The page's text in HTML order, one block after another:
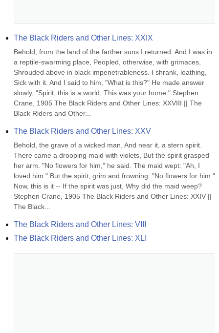
The Black Riders and Other Lines: XXIX
Behold, from the land of the farther suns I returned. And I was in
a reptile-swarming place, Peopled, otherwise, with grimaces,
Shrouded above in black impenetrableness. I shrank, loathing,
Sick with it. And I said to him, "What is this?" He made answer
slowly, "Spirit, this is a world; This was your home." Stephen
Crane, 1905 The Black Riders and Other Lines: XXVIII || The
Black Riders and Other...
The Black Riders and Other Lines: XXV
Behold, the grave of a wicked man, And near it, a stern spirit.
There came a drooping maid with violets, But the spirit grasped
her arm. "No flowers for him," he said. The maid wept: "Ah, I
loved him." But the spirit, grim and frowning: "No flowers for him."
Now, this is it -- If the spirit was just, Why did the maid weep?
Stephen Crane, 1905 The Black Riders and Other Lines: XXIV ||
The Black...
The Black Riders and Other Lines: VIII
The Black Riders and Other Lines: XLI